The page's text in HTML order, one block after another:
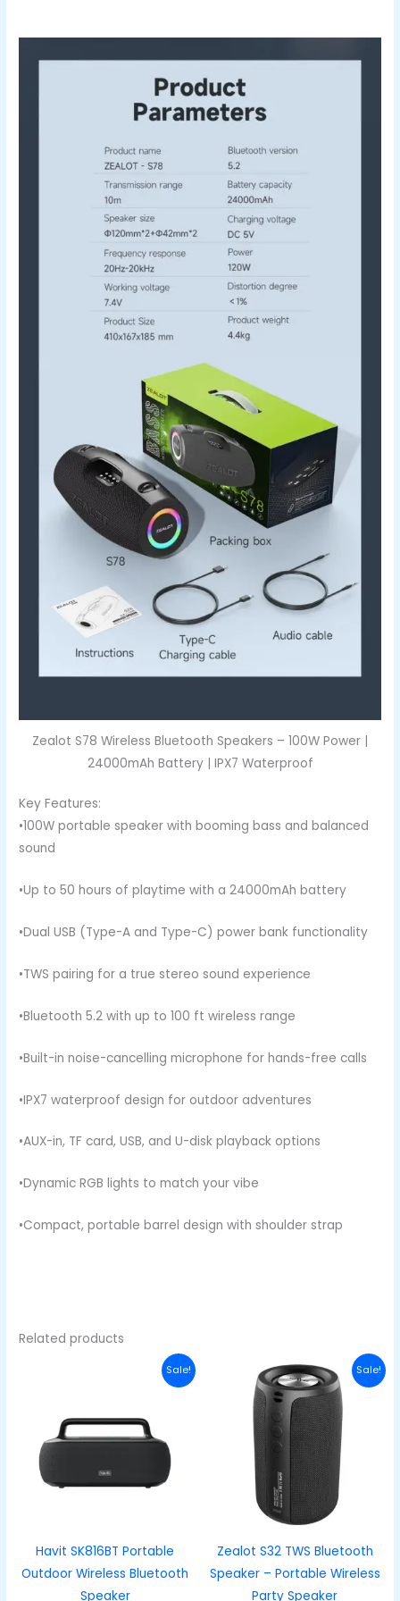
Zealot S78 Wireless Bluetooth Speakers – 100W Power |
24000mAh Battery | IPX7 Waterproof
Key Features:
•100W portable speaker with booming bass and balanced
sound
•Up to 50 hours of playtime with a 24000mAh battery
•Dual USB (Type-A and Type-C) power bank functionality
•TWS pairing for a true stereo sound experience
•Bluetooth 5.2 with up to 100 ft wireless range
•Built-in noise-cancelling microphone for hands-free calls
•IPX7 waterproof design for outdoor adventures
•AUX-in, TF card, USB, and U-disk playback options
•Dynamic RGB lights to match your vibe
•Compact, portable barrel design with shoulder strap
Related products
Sale!
Havit SK816BT Portable
Outdoor Wireless Bluetooth
Speaker
Current
price
is:
Sale!
Zealot S32 TWS Bluetooth
Speaker – Portable Wireless
Party Speaker
Original
price
was:
₦38,600.00.
price
is: